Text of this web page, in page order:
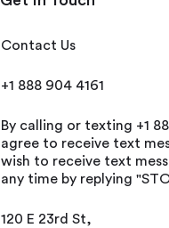
Contact Us
+1 888 904 4161
By calling or texting +1
agree to receive text
wish to receive text
any time by replying
120 E 23rd St,